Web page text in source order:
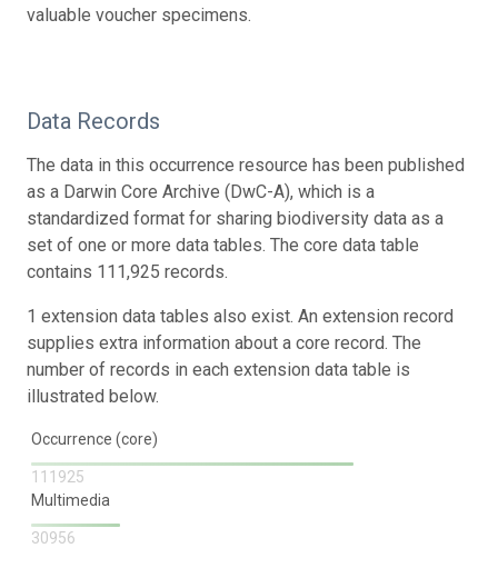
valuable voucher specimens.
Data Records
The data in this occurrence resource has been published
as a Darwin Core Archive (DwC-A), which is a
standardized format for sharing biodiversity data as a
set of one or more data tables. The core data table
contains 111,925 records.
1 extension data tables also exist. An extension record
supplies extra information about a core record. The
number of records in each extension data table is
illustrated below.
Occurrence (core)
111925
Multimedia
30956